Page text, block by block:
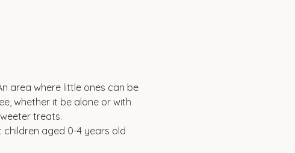
area where little ones can be
whether it be alone or with
treats.
aged 0-4 years old